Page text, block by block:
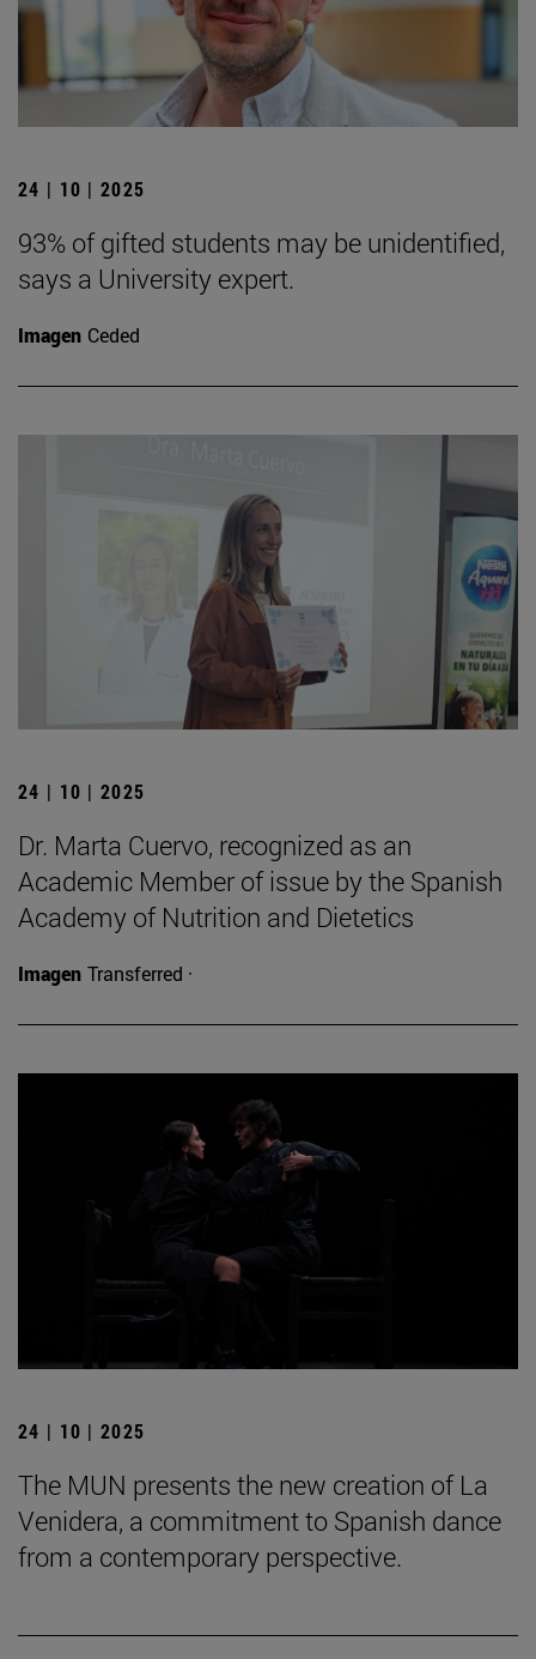
24 | 10 | 2025
93% of gifted students may be unidentified,
says a University expert.
Imagen Ceded
24 | 10 | 2025
Dr. Marta Cuervo, recognized as an
Academic Member of issue by the Spanish
Academy of Nutrition and Dietetics
Imagen Transferred ·
24 | 10 | 2025
The MUN presents the new creation of La
Venidera, a commitment to Spanish dance
from a contemporary perspective.